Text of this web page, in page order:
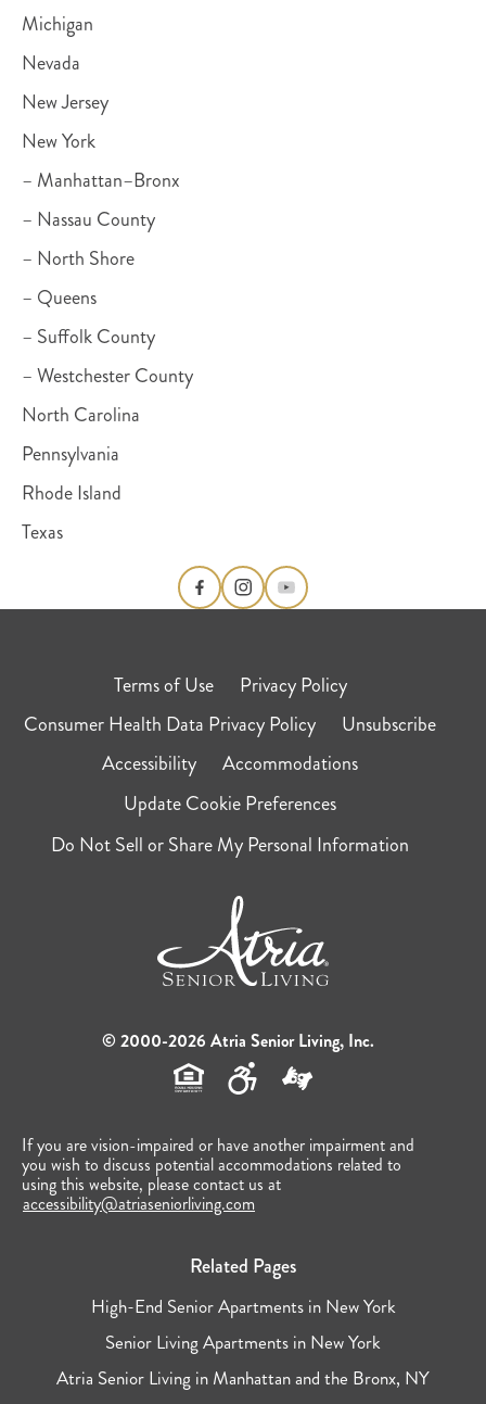
Michigan
Nevada
New Jersey
New York
– Manhattan–Bronx
– Nassau County
– North Shore
– Queens
– Suffolk County
– Westchester County
North Carolina
Pennsylvania
Rhode Island
Texas
Terms of Use
Privacy Policy
Consumer Health Data Privacy Policy
Unsubscribe
Accessibility
Accommodations
Update Cookie Preferences
Do Not Sell or Share My Personal Information
© 2000-2026 Atria Senior Living, Inc.
If you are vision-impaired or have another impairment and
you wish to discuss potential accommodations related to
using this website, please contact us at
accessibility@atriaseniorliving.com
Related Pages
High-End Senior Apartments in New York
Senior Living Apartments in New York
Atria Senior Living in Manhattan and the Bronx, NY